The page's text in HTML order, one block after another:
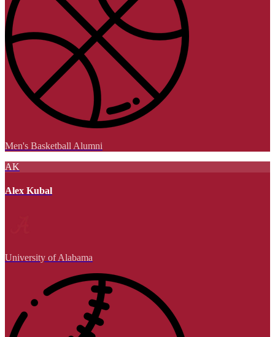
Men's Basketball Alumni
AK
Alex Kubal
University of Alabama